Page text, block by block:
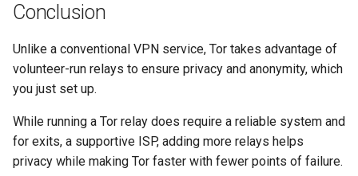
Conclusion
Unlike a conventional VPN service, Tor takes advantage of
volunteer-run relays to ensure privacy and anonymity, which
you just set up.
While running a Tor relay does require a reliable system and
for exits, a supportive ISP, adding more relays helps
privacy while making Tor faster with fewer points of failure.